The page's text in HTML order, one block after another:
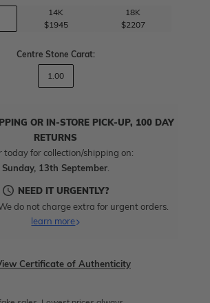
14K
$1945
18K
$2207
Centre Stone Carat:
1.00
OR IN-STORE PICK-UP, 100 DAY
RETURNS
today for collection/shipping on:
Sunday, 13th September.
NEED IT URGENTLY?
do not charge extra for urgent orders.
learn more
Certificate of Authenticity